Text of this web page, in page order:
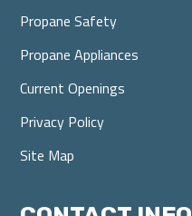
Propane Safety
Propane Appliances
Current Openings
Privacy Policy
Site Map